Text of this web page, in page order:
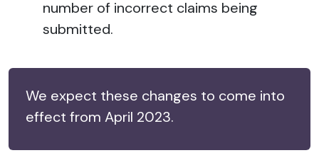
number of incorrect claims being
submitted.
We expect these changes to come into
effect from April 2023.